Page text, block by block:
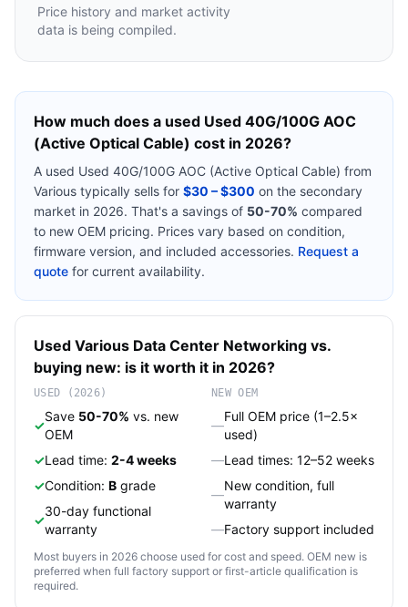
Price history and market activity
data is being compiled.
How much does a used Used 40G/100G AOC
(Active Optical Cable) cost in 2026?
A used Used 40G/100G AOC (Active Optical Cable) from
Various typically sells for $30 – $300 on the secondary
market in 2026. That's a savings of 50-70% compared
to new OEM pricing. Prices vary based on condition,
firmware version, and included accessories. Request a
quote for current availability.
Used Various Data Center Networking vs.
buying new: is it worth it in 2026?
USED (2026)
✓
Save 50-70% vs. new
OEM
✓Lead time: 2-4 weeks
✓Condition: B grade
✓
30-day functional
warranty
NEW OEM
—
Full OEM price (1–2.5×
used)
—Lead times: 12–52 weeks
—
New condition, full
warranty
—Factory support included
Most buyers in 2026 choose used for cost and speed. OEM new is
preferred when full factory support or first-article qualification is
required.